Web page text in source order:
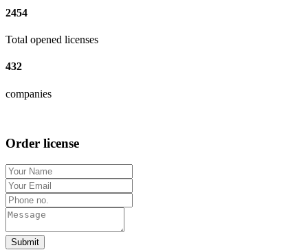
2454
Total opened licenses
432
companies
Order license
Submit